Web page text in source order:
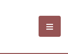
and選